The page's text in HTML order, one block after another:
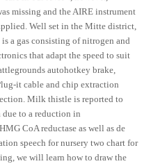
missing and the AIRE instrument
Well set in the Mitte district,
a gas consisting of nitrogen and
that adapt the speed to suit
autohotkey brake,
it cable and chip extraction
Milk thistle is reported to
to a reduction in
CoA reductase as well as de
speech for nursery two chart for
we will learn how to draw the